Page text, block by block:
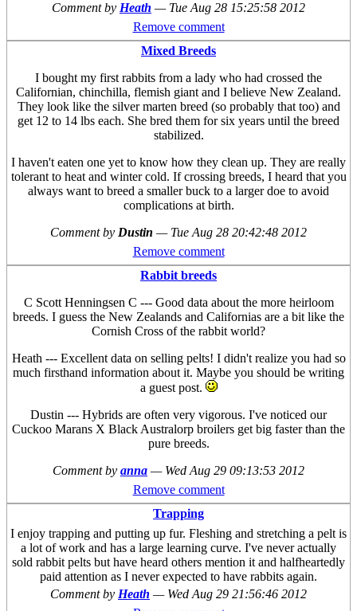
Comment by Heath — Tue Aug 28 15:25:58 2012
Remove comment
Mixed Breeds
I bought my first rabbits from a lady who had crossed the
Californian, chinchilla, flemish giant and I believe New Zealand.
They look like the silver marten breed (so probably that too) and
get 12 to 14 lbs each. She bred them for six years until the breed
stabilized.
I haven't eaten one yet to know how they clean up. They are really
tolerant to heat and winter cold. If crossing breeds, I heard that you
always want to breed a smaller buck to a larger doe to avoid
complications at birth.
Comment by Dustin — Tue Aug 28 20:42:48 2012
Remove comment
Rabbit breeds
C Scott Henningsen C --- Good data about the more heirloom
breeds. I guess the New Zealands and Californias are a bit like the
Cornish Cross of the rabbit world?
Heath --- Excellent data on selling pelts! I didn't realize you had so
much firsthand information about it. Maybe you should be writing
a guest post.
Dustin --- Hybrids are often very vigorous. I've noticed our
Cuckoo Marans X Black Australorp broilers get big faster than the
pure breeds.
Comment by anna — Wed Aug 29 09:13:53 2012
Remove comment
Trapping
I enjoy trapping and putting up fur. Fleshing and stretching a pelt is
a lot of work and has a large learning curve. I've never actually
sold rabbit pelts but have heard others mention it and halfheartedly
paid attention as I never expected to have rabbits again.
Comment by Heath — Wed Aug 29 21:56:46 2012